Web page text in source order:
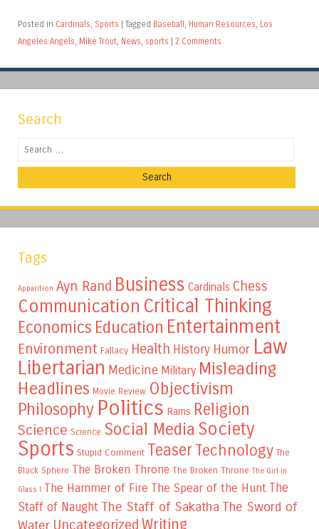
Posted in Cardinals, Sports Tagged Baseball , Human Resources, Los
Angeles Angels, Mike Trout, News, sports 2 Comments
Search
Search
Tags
Apparition Ayn Rand Business Cardinals Chess
Communication Critical Thinking
Economics Education Entertainment
Environment Fallacy Health History Humor Law
Libertarian Medicine Military Misleading
Headlines Movie Review Objectivism
Philosophy Politics Rams Religion
Science Science Social Media Society
Sports Stupid Comment TeaserTechnology The
Black Sphere The Broken Throne The Broken Throne The Girl in
Glass I
The Hammer of Fire The Spear of the Hunt The
Staff of Naught The Staff of Sakatha The Sword of
Water Uncategorized Writing